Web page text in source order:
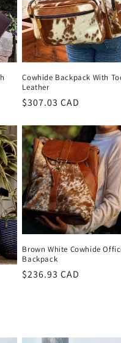
Cowhide Backpack With
Leather
Regular
$307.03 CAD
Brown White Cowhide
Backpack
Regular
$236.93 CAD